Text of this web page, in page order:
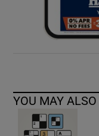
YOU MAY ALSO